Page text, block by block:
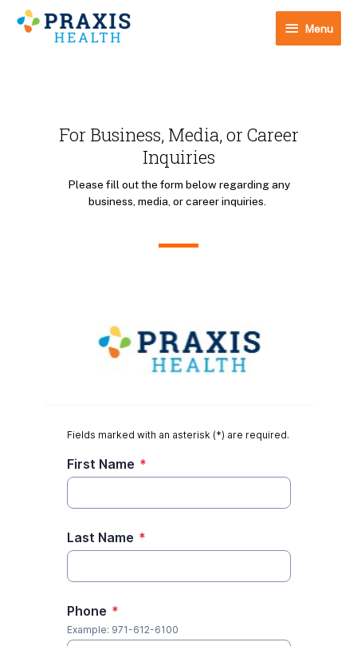
Menu
Menu
For Business, Media, or Career
Inquiries
Please fill out the form below regarding any
business, media, or career inquiries.